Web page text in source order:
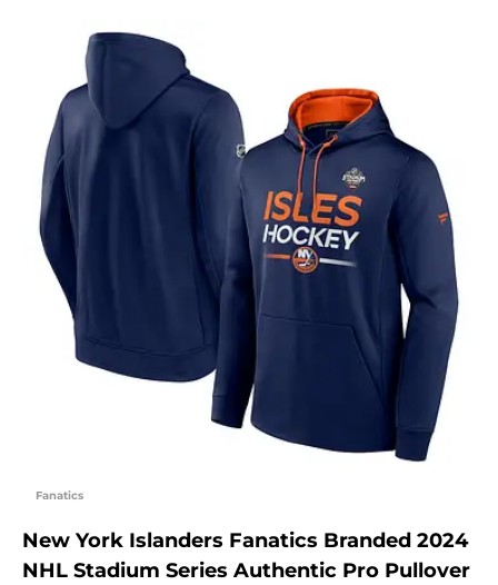
Fanatics
New York Islanders Fanatics Branded 2024
NHL Stadium Series Authentic Pro Pullover